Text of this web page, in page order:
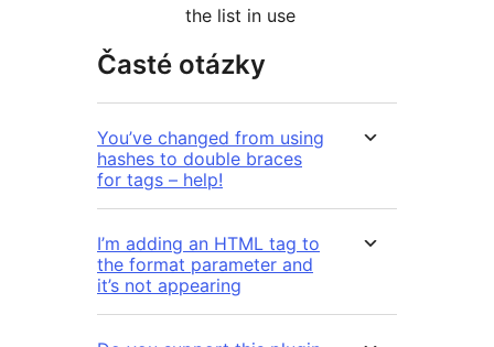
the list in use
Časté otázky
You’ve changed from using
hashes to double braces
for tags – help!
I’m adding an HTML tag to
the format parameter and
it’s not appearing